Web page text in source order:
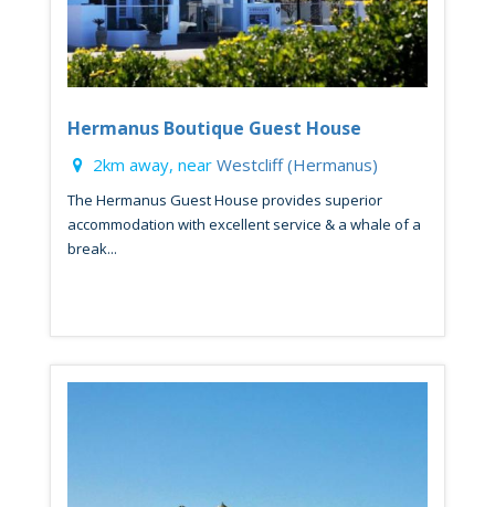
Hermanus Boutique Guest House
2km away, near Westcliff (Hermanus)
The Hermanus Guest House provides superior
accommodation with excellent service & a whale of a
break...